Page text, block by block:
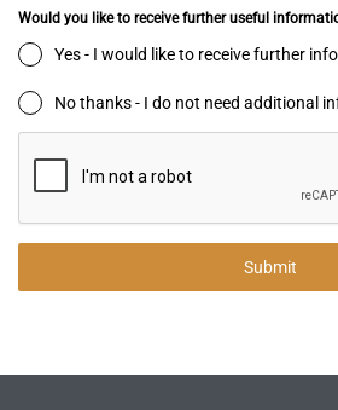
Would you like to receive further useful
Yes - I would like to receive further
No thanks - I do not need additional
Submit